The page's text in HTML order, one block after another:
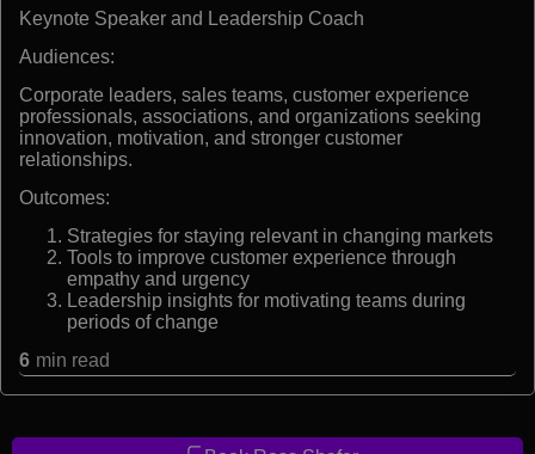
Keynote Speaker and Leadership Coach
Audiences:
Corporate leaders, sales teams, customer experience
professionals, associations, and organizations seeking
innovation, motivation, and stronger customer
relationships.
Outcomes:
Strategies for staying relevant in changing markets
Tools to improve customer experience through
empathy and urgency
Leadership insights for motivating teams during
periods of change
6 min read